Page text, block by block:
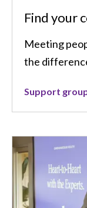
Find your
Meeting
the
Support
Image